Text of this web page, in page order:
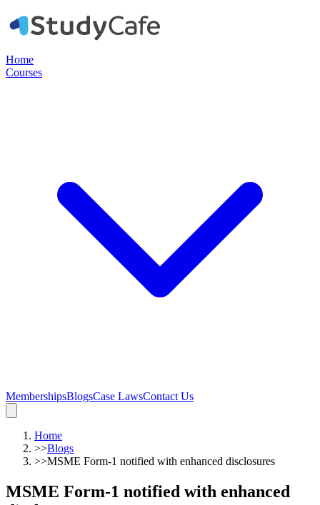
Home
Courses
MembershipsBlogsCase LawsContact Us
Home
>>Blogs
>>MSME Form-1 notified with enhanced disclosures
MSME Form-1 notified with enhanced